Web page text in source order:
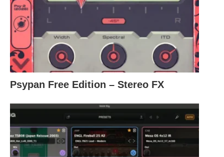
Psypan Free Edition – Stereo FX